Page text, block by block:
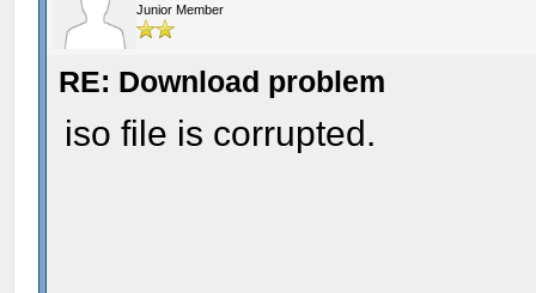
Junior Member
RE: Download problem
iso file is corrupted.